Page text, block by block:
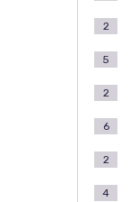
2
5
2
6
2
4